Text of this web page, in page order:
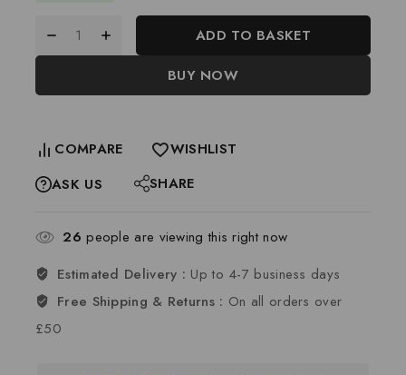
ADD TO BASKET
BUY NOW
COMPARE
WISHLIST
ASK US
SHARE
26 people are viewing this right now
Estimated Delivery : Up to 4-7 business days
Free Shipping & Returns : On all orders over
£50